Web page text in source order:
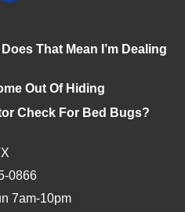
That Mean I’m Dealing
Out Of Hiding
Check For Bed Bugs?
0866
7am-10pm